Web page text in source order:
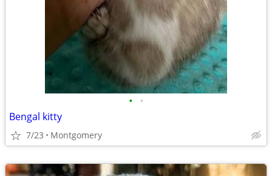
• •
Bengal kitty
7/23 Montgomery